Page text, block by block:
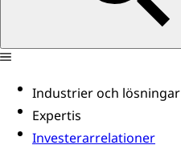
Industrier och lösningar
Expertis
Investerarrelationer